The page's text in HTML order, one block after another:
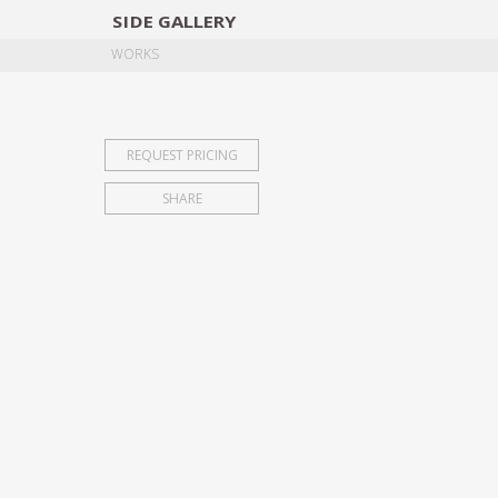
SIDE GALLERY
WORKS
REQUEST PRICING
SHARE